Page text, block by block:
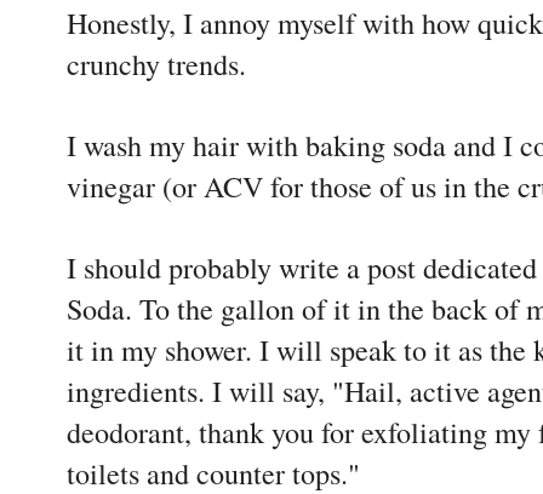
Honestly, I annoy myself with how
crunchy trends.
I wash my hair with baking soda and I
vinegar (or ACV for those of us in the
I should probably write a post
Soda. To the gallon of it in the back of
it in my shower. I will speak to it as the
ingredients. I will say, "Hail, active
deodorant, thank you for exfoliating
toilets and counter tops."